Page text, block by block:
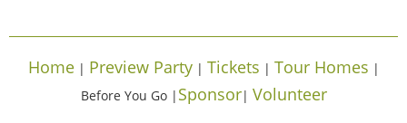
Home| Preview Party| Tickets | Tour Homes |
Before You Go | Sponsor| Volunteer